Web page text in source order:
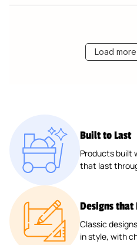
Load
Built to Last
Products built
that last
Designs that
Classic
in style, with